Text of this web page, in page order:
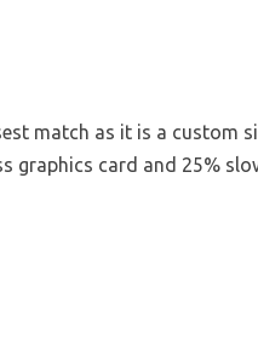
match as it is a custom
graphics card and 25%